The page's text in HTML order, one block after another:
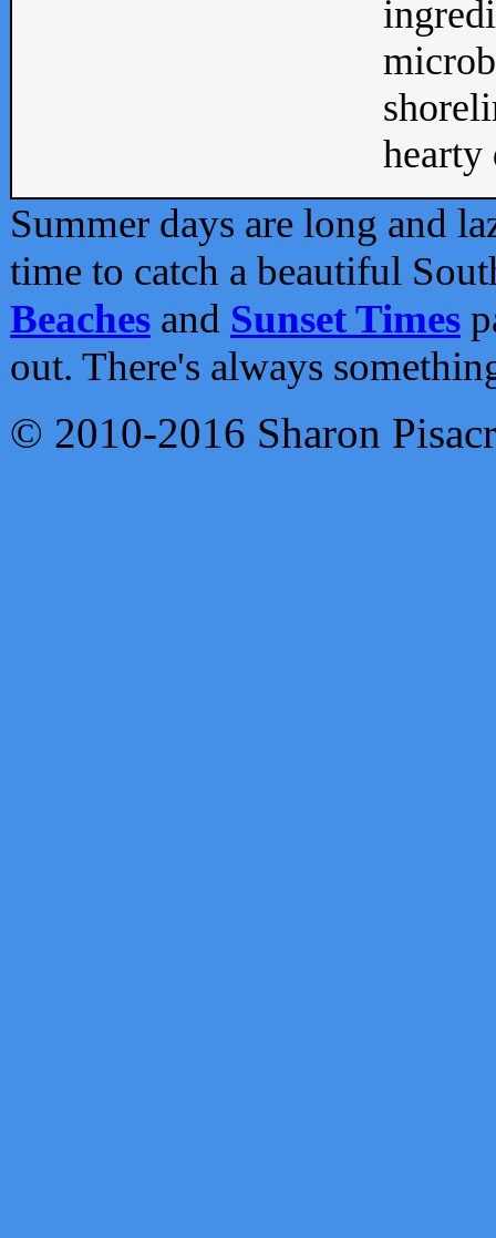
Summer days are long and
time to catch a beautiful
Beaches and Sunset Times
out. There's always
© 2010-2016 Sharon